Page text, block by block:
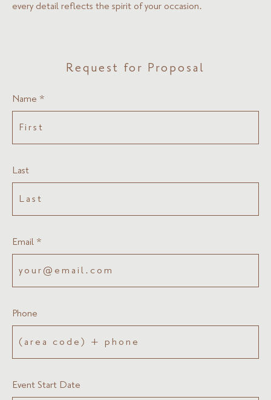
every detail reflects the spirit of your occasion.
Request for Proposal
Name *
Last
Email *
Phone
Event Start Date